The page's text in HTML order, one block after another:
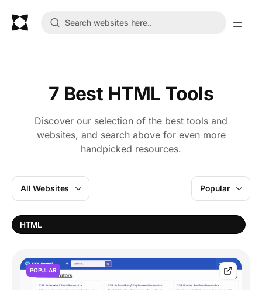
7 Best HTML Tools
Discover our selection of the best tools and
websites, and search above for even more
handpicked resources.
All Websites
HTML
Popular
POPULAR